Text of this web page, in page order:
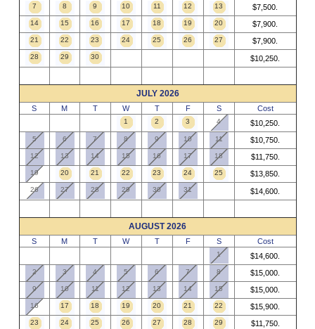
7 8 9 10 11 12 13 $7,500.
14 15 16 17 18 19 20 $7,900.
21 22 23 24 25 26 27 $7,900.
28 29 30 $10,250.
JULY 2026
S M T W T F S Cost
1 2 3 4 $10,250.
5 6 7 8 9 10 11 $10,750.
12 13 14 15 16 17 18 $11,750.
19 20 21 22 23 24 25 $13,850.
26 27 28 29 30 31 $14,600.
AUGUST 2026
S M T W T F S Cost
1 $14,600.
2 3 4 5 6 7 8 $15,000.
9 10 11 12 13 14 15 $15,000.
16 17 18 19 20 21 22 $15,900.
23 24 25 26 27 28 29 $11,750.